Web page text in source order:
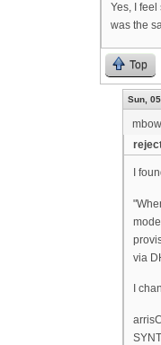
Yes, I
was the
Top
Sun,
I
via
I